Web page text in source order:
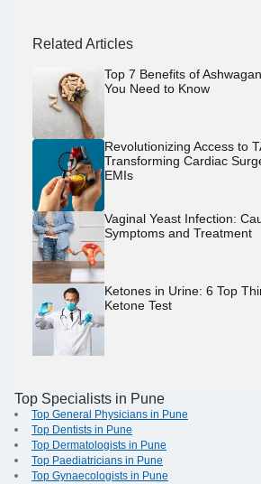
Related Articles
Top 7 Benefits of
You Need to Know
Revolutionizing Access to
Transforming Cardiac
EMIs
Vaginal Yeast Infection:
Symptoms and Treatment
Ketones in Urine: 6 Top
Ketone Test
Top Specialists in Pune
Top General Physicians in Pune
Top Dentists in Pune
Top Dermatologists in Pune
Top Paediatricians in Pune
Top Gynaecologists in Pune